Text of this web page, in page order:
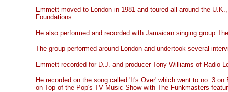
Emmett moved to London in 1981 and toured all around the
Foundations.
He also performed and recorded with Jamaican singing group
The group performed around London and undertook several
Emmett recorded for D.J. and producer Tony Williams of Radio
He recorded on the song called 'It's Over' which went to no. 3
on Top of the Pop's TV Music Show with The Funkmasters